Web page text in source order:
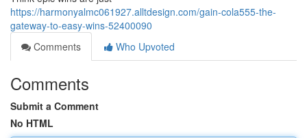
https://harmonyalmc061927.alltdesign.com/gain-cola555-the-
gateway-to-easy-wins-52400090
Comments
Who Upvoted
Comments
Submit a Comment
No HTML